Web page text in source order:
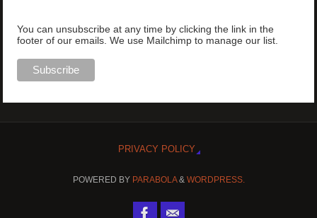
You can unsubscribe at any time by clicking the link in the
footer of our emails. We use Mailchimp to manage our list.
PRIVACY POLICY
POWERED BY PARABOLA& WORDPRESS.